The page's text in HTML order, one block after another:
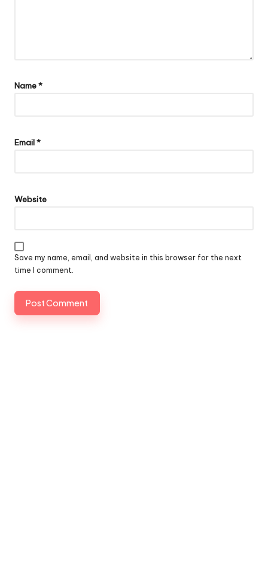
Name*
Email*
Website
Save my name, email, and website in this browser for the next
time I comment.